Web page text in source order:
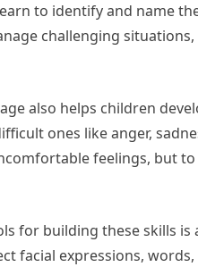
to identify and name
challenging
also helps children
ones like anger,
feelings, but
for building these skills is
facial expressions,